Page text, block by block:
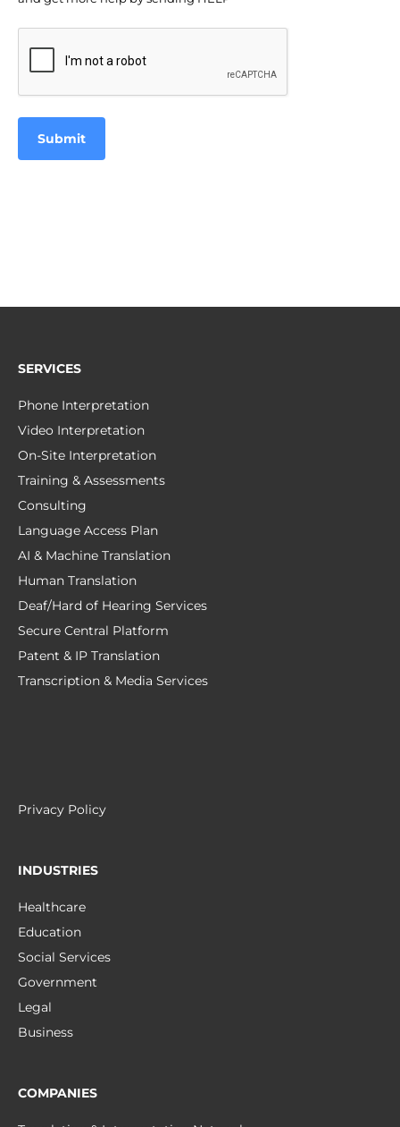
SERVICES
Phone Interpretation
Video Interpretation
On-Site Interpretation
Training & Assessments
Consulting
Language Access Plan
AI & Machine Translation
Human Translation
Deaf/Hard of Hearing Services
Secure Central Platform
Patent & IP Translation
Transcription & Media Services
Privacy Policy
INDUSTRIES
Healthcare
Education
Social Services
Government
Legal
Business
COMPANIES